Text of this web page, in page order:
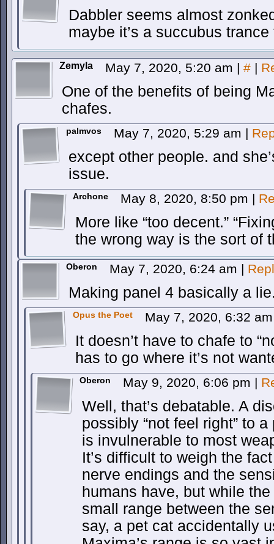
Dabbler seems almost
maybe it’s a succubus trance
Zemyla May 7, 2020, 5:20 am | # |
One of the benefits of being
chafes.
palmvos May 7, 2020, 5:29 am |
except other people. and
issue.
Archone May 8, 2020, 8:50 pm |
More like “too decent.”
the wrong way is the sort of
Oberon May 7, 2020, 6:24 am |
Making panel 4 basically a
Opus the Poet May 7, 2020, 6:32
It doesn’t have to chafe to
has to go where it’s not
Oberon May 9, 2020, 6:06 pm |
Well, that’s debatable. A
possibly “not feel right” to
is invulnerable to most
It’s difficult to weigh the
nerve endings and the
humans have, but while
small range between the
say, a pet cat accidentally